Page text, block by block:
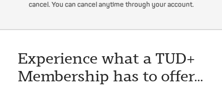
cancel. You can cancel anytime through your account.
Experience what a TUD+
Membership has to offer...